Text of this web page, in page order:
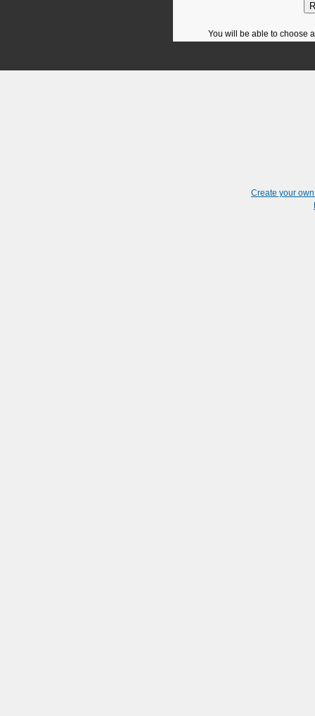
You will be able to choose
Create your